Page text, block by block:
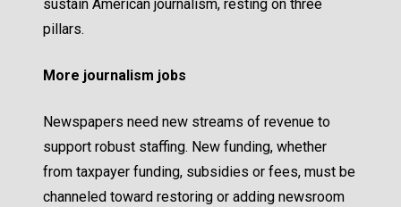
sustain American journalism, resting on three
pillars.
More journalism jobs
Newspapers need new streams of revenue to
support robust staffing. New funding, whether
from taxpayer funding, subsidies or fees, must be
channeled toward restoring or adding newsroom